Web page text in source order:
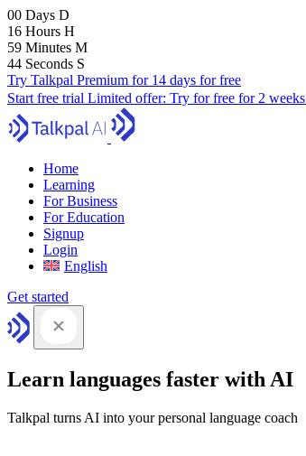
00 Days D
16 Hours H
59 Minutes M
43 Seconds S
Try Talkpal Premium for 14 days for free
Start free trial Limited offer: Try for free for 2 weeks
Home
Learning
For Business
For Education
Signup
Login
English
Get started
Learn languages faster with AI
Talkpal turns AI into your personal language coach